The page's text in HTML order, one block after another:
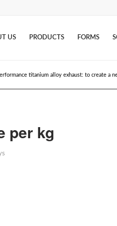
US PRODUCTS FORMS
titanium alloy exhaust: to create a
per kg